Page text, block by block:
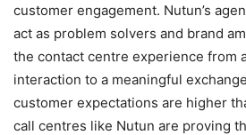
customer engagement. Nutun’s
act as problem solvers and brand
the contact centre experience from
interaction to a meaningful
customer expectations are higher
call centres like Nutun are proving